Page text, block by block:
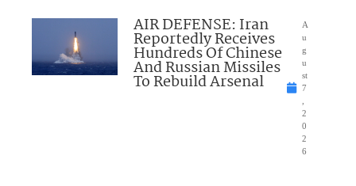
AIR DEFENSE: Iran
Reportedly Receives
Hundreds Of Chinese
And Russian Missiles
To Rebuild Arsenal
A
u
g
u
st
7
2
0
2
6